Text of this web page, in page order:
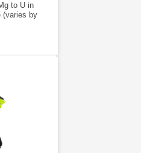
to U in
(varies by